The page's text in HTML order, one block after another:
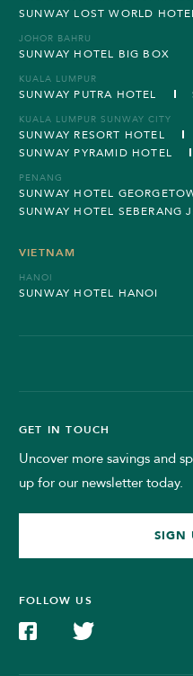
SUNWAY LOST WORLD
JOHOR BAHRU
SUNWAY HOTEL BIG BOX
KUALA LUMPUR
SUNWAY PUTRA HOTEL
KUALA LUMPUR SUNWAY CITY
SUNWAY RESORT HOTEL
SUNWAY PYRAMID HOTEL
PENANG
SUNWAY HOTEL
SUNWAY HOTEL SEBERANG
VIETNAM
HANOI
SUNWAY HOTEL HANOI
GET IN TOUCH
Uncover more savings and
up for our newsletter today.
SIGN
FOLLOW US